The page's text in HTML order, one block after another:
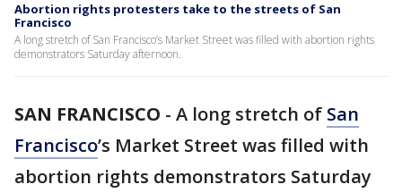
Abortion rights protesters take to the streets of San
Francisco
A long stretch of San Francisco’s Market Street was filled with abortion rights
demonstrators Saturday afternoon.
SAN FRANCISCO - A long stretch of San
Francisco’s Market Street was filled with
abortion rights demonstrators Saturday